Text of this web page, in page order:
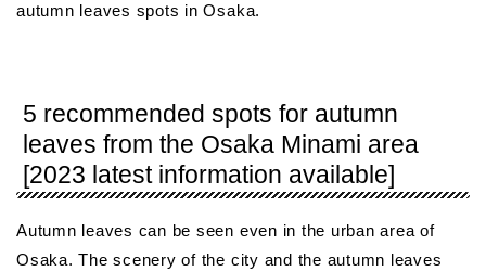
autumn leaves spots in Osaka.
5 recommended spots for autumn
leaves from the Osaka Minami area
[2023 latest information available]
Autumn leaves can be seen even in the urban area of ​​
Osaka. The scenery of the city and the autumn leaves